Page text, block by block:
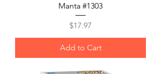
Manta #1303
Price
$17.97
Add to Cart